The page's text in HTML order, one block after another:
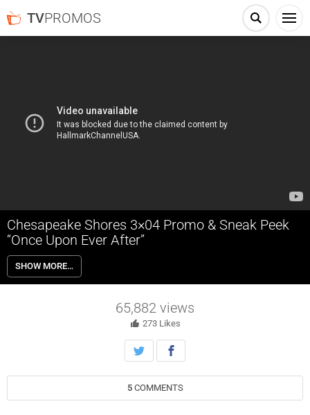
TVPROMOS
Chesapeake Shores 3×04 Promo & Sneak Peek
“Once Upon Ever After”
Chesapeake Shores 3×04 “Once Upon Ever After” Season 3 Episode 4
Promo & Sneak Peek – Jess and Bree discover David’s parents’ secret
plans; Abby joins Trace on tour; Thomas’s vow renewal sparks Mick
SHOW MORE…
65,882 views
273 Likes
5 COMMENTS